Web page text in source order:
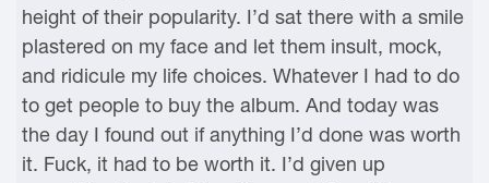
height of their popularity. I’d sat there with a smile
plastered on my face and let them insult, mock,
and ridicule my life choices. Whatever I had to do
to get people to buy the album. And today was
the day I found out if anything I’d done was worth
it. Fuck, it had to be worth it. I’d given up